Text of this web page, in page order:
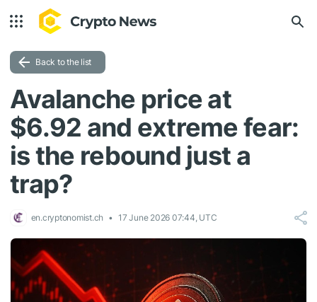
Back to the list
Avalanche price at
$6.92 and extreme fear:
is the rebound just a
trap?
en.cryptonomist.ch 17 June 2026 07:44, UTC